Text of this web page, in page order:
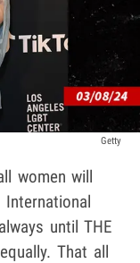
Getty
women will
until THE
That all